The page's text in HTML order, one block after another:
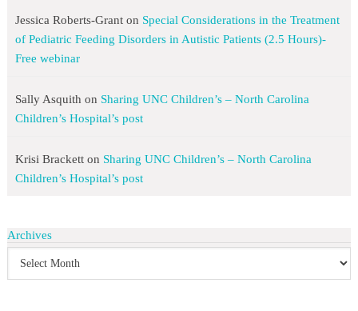
Jessica Roberts-Granton Special Considerations in the Treatment
of Pediatric Feeding Disorders in Autistic Patients (2.5 Hours)-
Free webinar
Sally Asquith on Sharing UNC Children’s – North Carolina
Children’s Hospital’s post
Krisi Bracketton Sharing UNC Children’s – North Carolina
Children’s Hospital’s post
Archives